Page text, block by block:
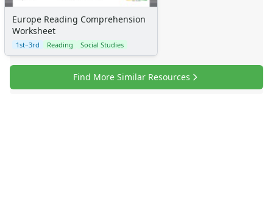
Europe Reading Comprehension
Worksheet
1st–3rd Reading Social Studies
Find More Similar Resources